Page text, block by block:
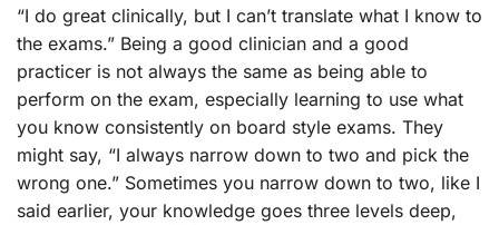
“I do great clinically, but I can’t translate what I know to
the exams.” Being a good clinician and a good
practicer is not always the same as being able to
perform on the exam, especially learning to use what
you know consistently on board style exams. They
might say, “I always narrow down to two and pick the
wrong one.” Sometimes you narrow down to two, like I
said earlier, your knowledge goes three levels deep,